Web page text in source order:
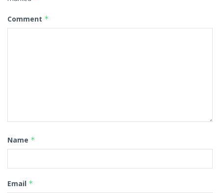
Comment *
Name *
Email *